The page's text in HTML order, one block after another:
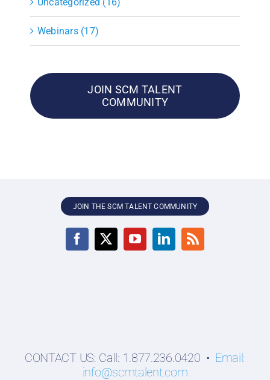
Webinars (17)
JOIN SCM TALENT
COMMUNITY
JOIN THE SCM TALENT COMMUNITY
CONTACT US: Call: 1.877.236.0420 • Email:
info@scmtalent.com